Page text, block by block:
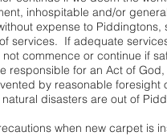
inhospitable and/or
expense to
services. If adequate
commence or continue if
responsible for an Act of
by reasonable
disasters are out of
when new carpet is